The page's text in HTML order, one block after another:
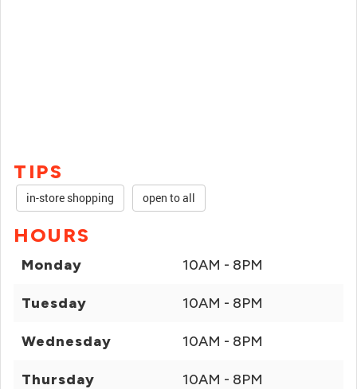
TIPS
in-store shopping open to all
HOURS
Monday 10AM - 8PM
Tuesday 10AM - 8PM
Wednesday 10AM - 8PM
Thursday 10AM - 8PM